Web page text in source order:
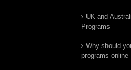
UK and
Programs
Why should
programs online